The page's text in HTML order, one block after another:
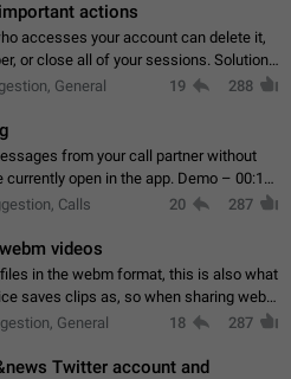
actions
accesses your account can delete it,
or close all of your sessions. Solution:
actions.General 19 288
from your call partner without
open in the app. Demo – 00:19
Calls 20 287
videos
in the webm format, this is also what
saves clips as, so when sharing webm
telegram, they have to download the
General 18 287
Twitter account and